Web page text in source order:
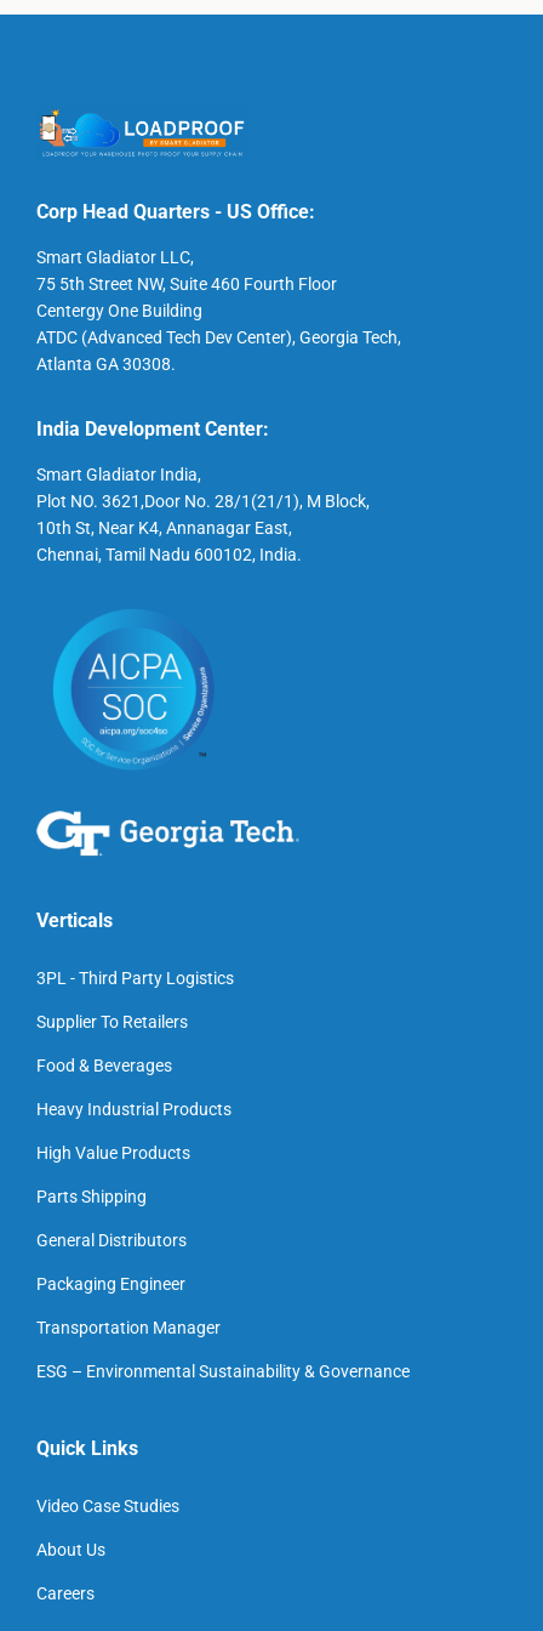
Corp Head Quarters - US Office:
Smart Gladiator LLC,
75 5th Street NW, Suite 460 Fourth Floor
Centergy One Building
ATDC (Advanced Tech Dev Center), Georgia Tech,
Atlanta GA 30308.
India Development Center:
Smart Gladiator India,
Plot NO. 3621,Door No. 28/1(21/1), M Block,
10th St, Near K4, Annanagar East,
Chennai, Tamil Nadu 600102, India.
Verticals
3PL - Third Party Logistics
Supplier To Retailers
Food & Beverages
Heavy Industrial Products
High Value Products
Parts Shipping
General Distributors
Packaging Engineer
Transportation Manager
ESG – Environmental Sustainability & Governance
Quick Links
Video Case Studies
About Us
Careers